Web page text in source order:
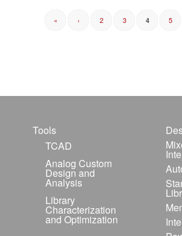
« ‹ 2 3 4 5
Tools
TCAD
Analog Custom
Design and
Analysis
Library
Characterization
and Optimization